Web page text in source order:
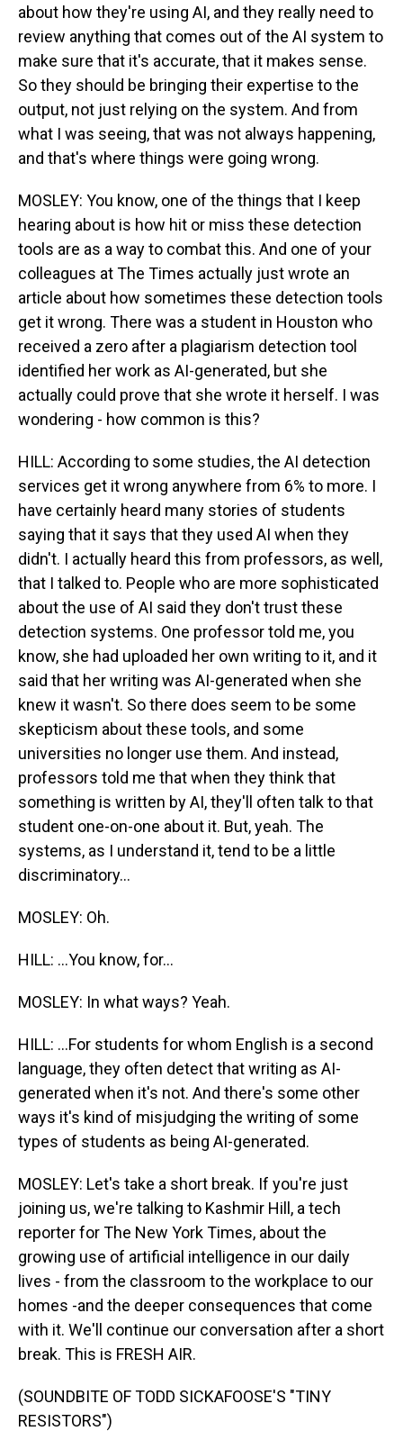
about how they're using AI, and they really need to
review anything that comes out of the AI system to
make sure that it's accurate, that it makes sense.
So they should be bringing their expertise to the
output, not just relying on the system. And from
what I was seeing, that was not always happening,
and that's where things were going wrong.
MOSLEY: You know, one of the things that I keep
hearing about is how hit or miss these detection
tools are as a way to combat this. And one of your
colleagues at The Times actually just wrote an
article about how sometimes these detection tools
get it wrong. There was a student in Houston who
received a zero after a plagiarism detection tool
identified her work as AI-generated, but she
actually could prove that she wrote it herself. I was
wondering - how common is this?
HILL: According to some studies, the AI detection
services get it wrong anywhere from 6% to more. I
have certainly heard many stories of students
saying that it says that they used AI when they
didn't. I actually heard this from professors, as well,
that I talked to. People who are more sophisticated
about the use of AI said they don't trust these
detection systems. One professor told me, you
know, she had uploaded her own writing to it, and it
said that her writing was AI-generated when she
knew it wasn't. So there does seem to be some
skepticism about these tools, and some
universities no longer use them. And instead,
professors told me that when they think that
something is written by AI, they'll often talk to that
student one-on-one about it. But, yeah. The
systems, as I understand it, tend to be a little
discriminatory...
MOSLEY: Oh.
HILL: ...You know, for...
MOSLEY: In what ways? Yeah.
HILL: ...For students for whom English is a second
language, they often detect that writing as AI-
generated when it's not. And there's some other
ways it's kind of misjudging the writing of some
types of students as being AI-generated.
MOSLEY: Let's take a short break. If you're just
joining us, we're talking to Kashmir Hill, a tech
reporter for The New York Times, about the
growing use of artificial intelligence in our daily
lives - from the classroom to the workplace to our
homes -and the deeper consequences that come
with it. We'll continue our conversation after a short
break. This is FRESH AIR.
(SOUNDBITE OF TODD SICKAFOOSE'S "TINY
RESISTORS")